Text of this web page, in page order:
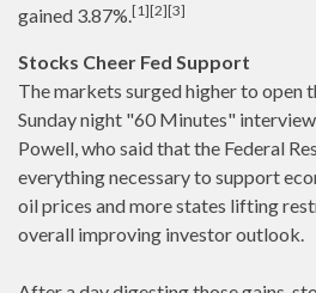
gained 3.87%.[1][2][3]
Stocks Cheer Fed Support
The markets surged higher to open
Sunday night "60 Minutes"
Powell, who said that the Federal
everything necessary to support
oil prices and more states lifting
overall improving investor outlook.